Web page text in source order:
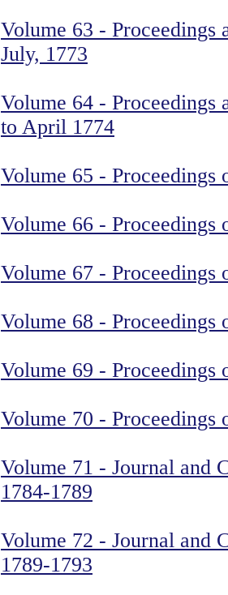
Volume 63 - Proceedings
July, 1773
Volume 64 - Proceedings
to April 1774
Volume 65 -
Volume 66 -
Volume 67 -
Volume 68 -
Volume 69 -
Volume 70 -
Volume 71 - Journal and
1784-1789
Volume 72 - Journal and
1789-1793